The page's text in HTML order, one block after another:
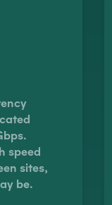
speed
sites,
be.